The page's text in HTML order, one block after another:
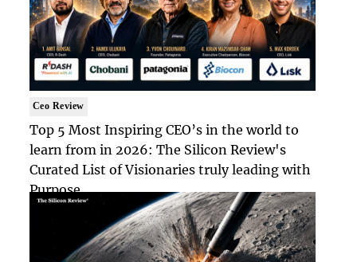
Ceo Review
Top 5 Most Inspiring CEO’s in the world to
learn from in 2026: The Silicon Review's
Curated List of Visionaries truly leading with
Purpose